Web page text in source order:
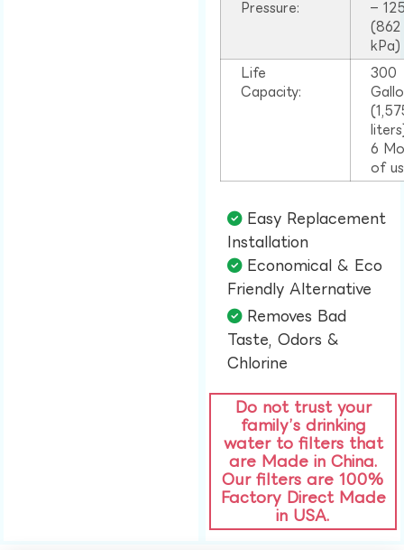
Pressure:
–
(862
kPa)
Life
Capacity:
300
6
of
Easy Replacement
Installation​
Economical & Eco
Friendly Alternative​
Removes Bad
Taste, Odors &
Chlorine​
Do not trust your
family’s drinking
water to filters that
are Made in China.
Our filters are 100%
Factory Direct Made
in USA.